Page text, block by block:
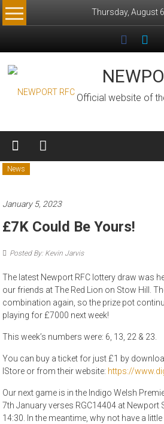
Skip
to
Thursday, August
Official website of
News
January 5, 2023
£7K Could Be Yours!
Posted By: Kevin Jarvis
The latest Newport RFC lottery draw was
our friends at The Red Lion on Stow Hill.
combination again, so the prize pot
playing for £7000 next week!
This week’s numbers were: 6, 13, 22 & 23.
You can buy a ticket for just £1 by
IStore or from their website: https://
Our next game is in the Indigo Welsh
7th January verses RGC14404 at Newport
14:30. In the meantime, why not have a